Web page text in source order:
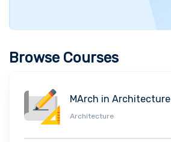
Browse Courses
MArch in Architecture
Architecture